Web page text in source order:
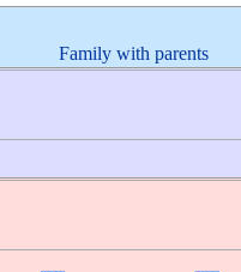
Family with parents